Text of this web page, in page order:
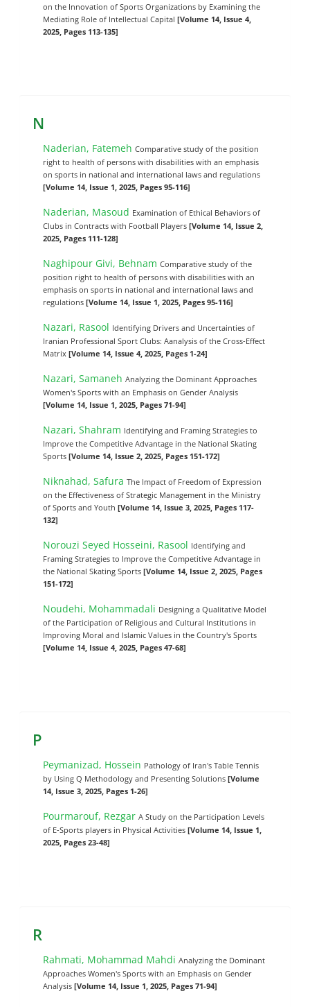
on the Innovation of Sports Organizations by Examining the
Mediating Role of Intellectual Capital[Volume 14, Issue 4,
2025, Pages 113-135]
N
Naderian, FatemehComparative study of the position
right to health of persons with disabilities with an emphasis
on sports in national and international laws and regulations
[Volume 14, Issue 1, 2025, Pages 95-116]
Naderian, Masoud Examination of Ethical Behaviors of
Clubs in Contracts with Football Players[Volume 14, Issue 2,
2025, Pages 111-128]
Naghipour Givi, BehnamComparative study of the
position right to health of persons with disabilities with an
emphasis on sports in national and international laws and
regulations[Volume 14, Issue 1, 2025, Pages 95-116]
Nazari, Rasool Identifying Drivers and Uncertainties of
Iranian Professional Sport Clubs: Aanalysis of the Cross-Effect
Matrix[Volume 14, Issue 4, 2025, Pages 1-24]
Nazari, SamanehAnalyzing the Dominant Approaches
Women's Sports with an Emphasis on Gender Analysis
[Volume 14, Issue 1, 2025, Pages 71-94]
Nazari, Shahram Identifying and Framing Strategies to
Improve the Competitive Advantage in the National Skating
Sports[Volume 14, Issue 2, 2025, Pages 151-172]
Niknahad, SafuraThe Impact of Freedom of Expression
on the Effectiveness of Strategic Management in the Ministry
of Sports and Youth[Volume 14, Issue 3, 2025, Pages 117-
132]
Norouzi Seyed Hosseini, Rasool Identifying and
Framing Strategies to Improve the Competitive Advantage in
the National Skating Sports[Volume 14, Issue 2, 2025, Pages
151-172]
Noudehi, Mohammadali Designing a Qualitative Model
of the Participation of Religious and Cultural Institutions in
Improving Moral and Islamic Values in the Country's Sports
[Volume 14, Issue 4, 2025, Pages 47-68]
P
Peymanizad, Hossein Pathology of Iran's Table Tennis
by Using Q Methodology and Presenting Solutions[Volume
14, Issue 3, 2025, Pages 1-26]
Pourmarouf, RezgarA Study on the Participation Levels
of E-Sports players in Physical Activities[Volume 14, Issue 1,
2025, Pages 23-48]
R
Rahmati, Mohammad MahdiAnalyzing the Dominant
Approaches Women's Sports with an Emphasis on Gender
Analysis[Volume 14, Issue 1, 2025, Pages 71-94]